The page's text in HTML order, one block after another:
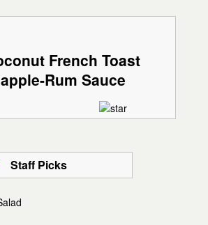
French Toast
Rum Sauce
Staff Picks